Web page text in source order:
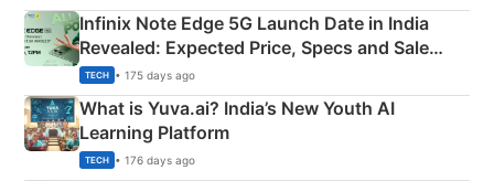
Infinix Note Edge 5G Launch Date in India
Revealed: Expected Price, Specs and Sale
Details
TECH • 175 days ago
What is Yuva.ai? India’s New Youth AI
Learning Platform
TECH • 176 days ago